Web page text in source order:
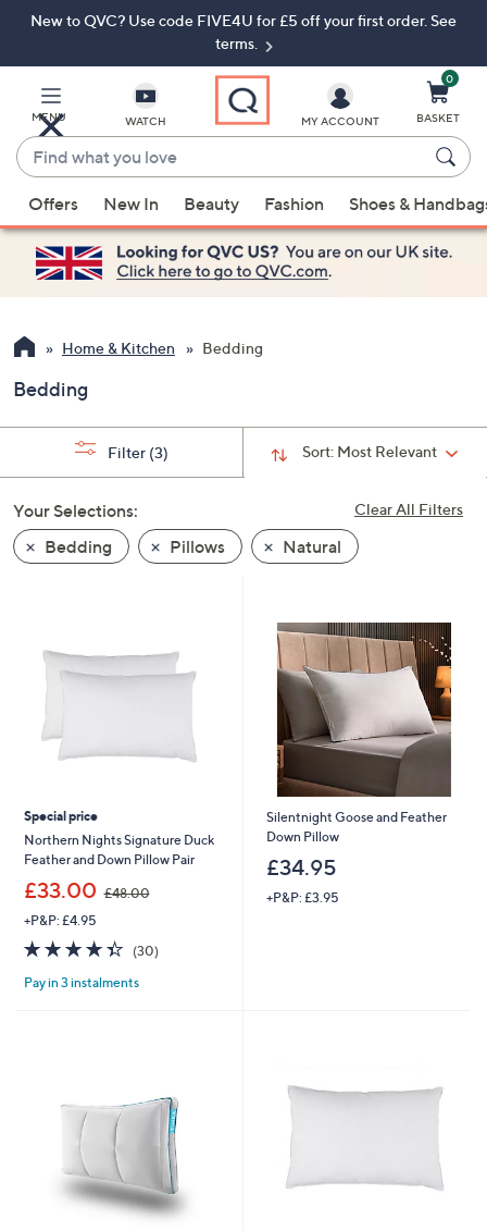
Skip
Navigation
Skip
New to QVC? Use code FIVE4U for £5 off your first order. See
terms.
MENU WATCH
Find
what
you
love
suggestions
are
available,
use
up
down
arrow
or
swipe
left
and
devices
MY ACCOUNT
0
BASKET
Offers New In Beauty Fashion Shoes &
Home & Kitchen Bedding
Bedding
Sort: Most Relevant
Filter (3)
Clear All Filters
Your Selections:
Bedding
Pillows Natural
Special price
Northern Nights Signature Duck
Feather and Down Pillow Pair
£33.00 £48.00
,
+P&P: £4.95
4.3
of
5
(30)30
Pay in 3 instalments
Silentnight Goose and Feather
Down Pillow
£34.95
+P&P: £3.95